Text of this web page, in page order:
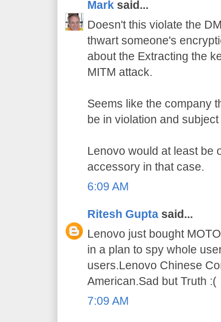
Mark said...
Doesn't this violate the
thwart someone's
about the Extracting the
MITM attack.
Seems like the company
be in violation and
Lenovo would at least be
accessory in that case.
6:09 AM
Ritesh Gupta said...
Lenovo just bought
in a plan to spy whole
users.Lenovo Chinese
American.Sad but Truth :(
7:09 AM